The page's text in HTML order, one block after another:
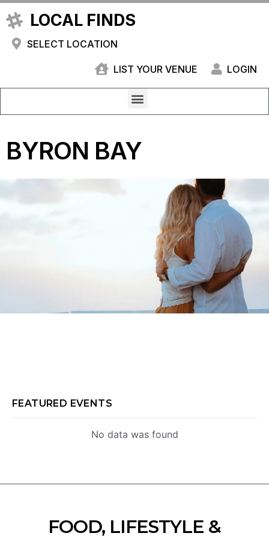
LOCAL FINDS
SELECT LOCATION
LIST YOUR VENUE LOGIN
BYRON BAY
FEATURED EVENTS
No data was found
FOOD, LIFESTYLE &